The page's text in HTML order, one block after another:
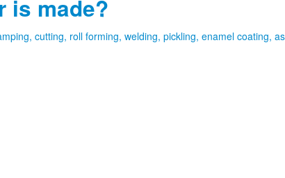
is made?
cutting, roll forming, welding, pickling, enamel coating,